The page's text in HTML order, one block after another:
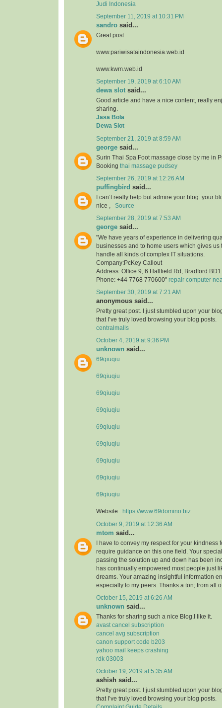
Judi Indonesia
September 11, 2019 at 10:31 PM
sandro said...
Great post
www.pariwisataindonesia.web.id
www.kwm.web.id
September 19, 2019 at 6:10 AM
dewa slot said...
Good article and have a nice content, really
sharing.
Jasa Bola
Dewa Slot
September 21, 2019 at 8:59 AM
george said...
Surin Thai Spa Foot massage close by me in
Booking thai massage pudsey
September 26, 2019 at 12:26 AM
puffingbird said...
I can’t really help but admire your blog. your
nice , Source
September 28, 2019 at 7:53 AM
george said...
"We have years of experience in delivering
businesses and to home users which gives us
handle all kinds of complex IT situations.
Company:PcKey Callout
Address: Office 9, 6 Hallfield Rd, Bradford
Phone: +44 7768 770600" repair computer
September 30, 2019 at 7:21 AM
anonymous said...
Pretty great post. I just stumbled upon your
that I’ve truly loved browsing your blog posts.
centralmalls
October 4, 2019 at 9:36 PM
unknown said...
69qiuqiu
69qiuqiu
69qiuqiu
69qiuqiu
69qiuqiu
69qiuqiu
69qiuqiu
69qiuqiu
69qiuqiu
Website : https://www.69domino.biz
October 9, 2019 at 12:36 AM
mtom said...
I have to convey my respect for your kindness
require guidance on this one field. Your
passing the solution up and down has been
has continually empowered most people just
dreams. Your amazing insightful information
especially to my peers. Thanks a ton; from all
October 15, 2019 at 6:26 AM
unknown said...
Thanks for sharing such a nice Blog.I like it.
avast cancel subscription
cancel avg subscription
canon support code b203
yahoo mail keeps crashing
rdk 03003
October 19, 2019 at 5:35 AM
ashish said...
Pretty great post. I just stumbled upon your
that I’ve truly loved browsing your blog posts.